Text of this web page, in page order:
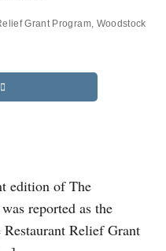
Grant Program, Woodstock
edition of The
reported as the
Relief Grant